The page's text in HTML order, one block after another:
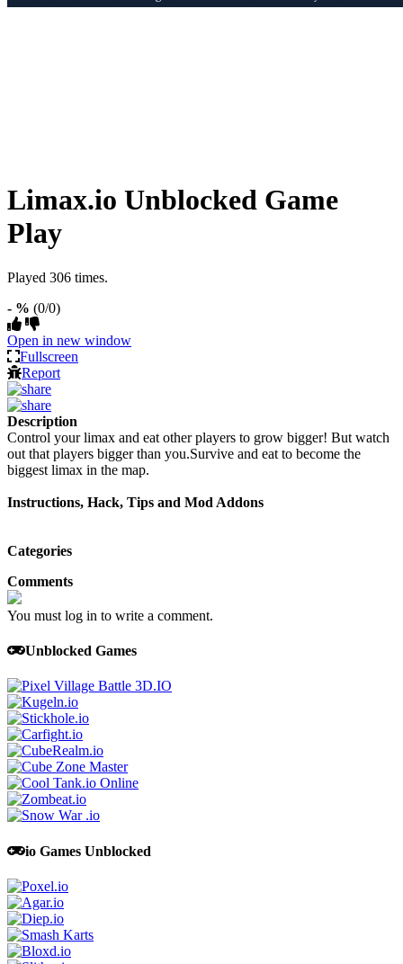
Limax.io Unblocked Game
Play
Played 306 times.
- % (0/0)
Open in new window
Fullscreen
Report
Description
Control your limax and eat other players to grow bigger! But watch
out that players bigger than you.Survive and eat to become the
biggest limax in the map.
Instructions, Hack, Tips and Mod Addons
Categories
Comments
You must log in to write a comment.
Unblocked Games
io Games Unblocked